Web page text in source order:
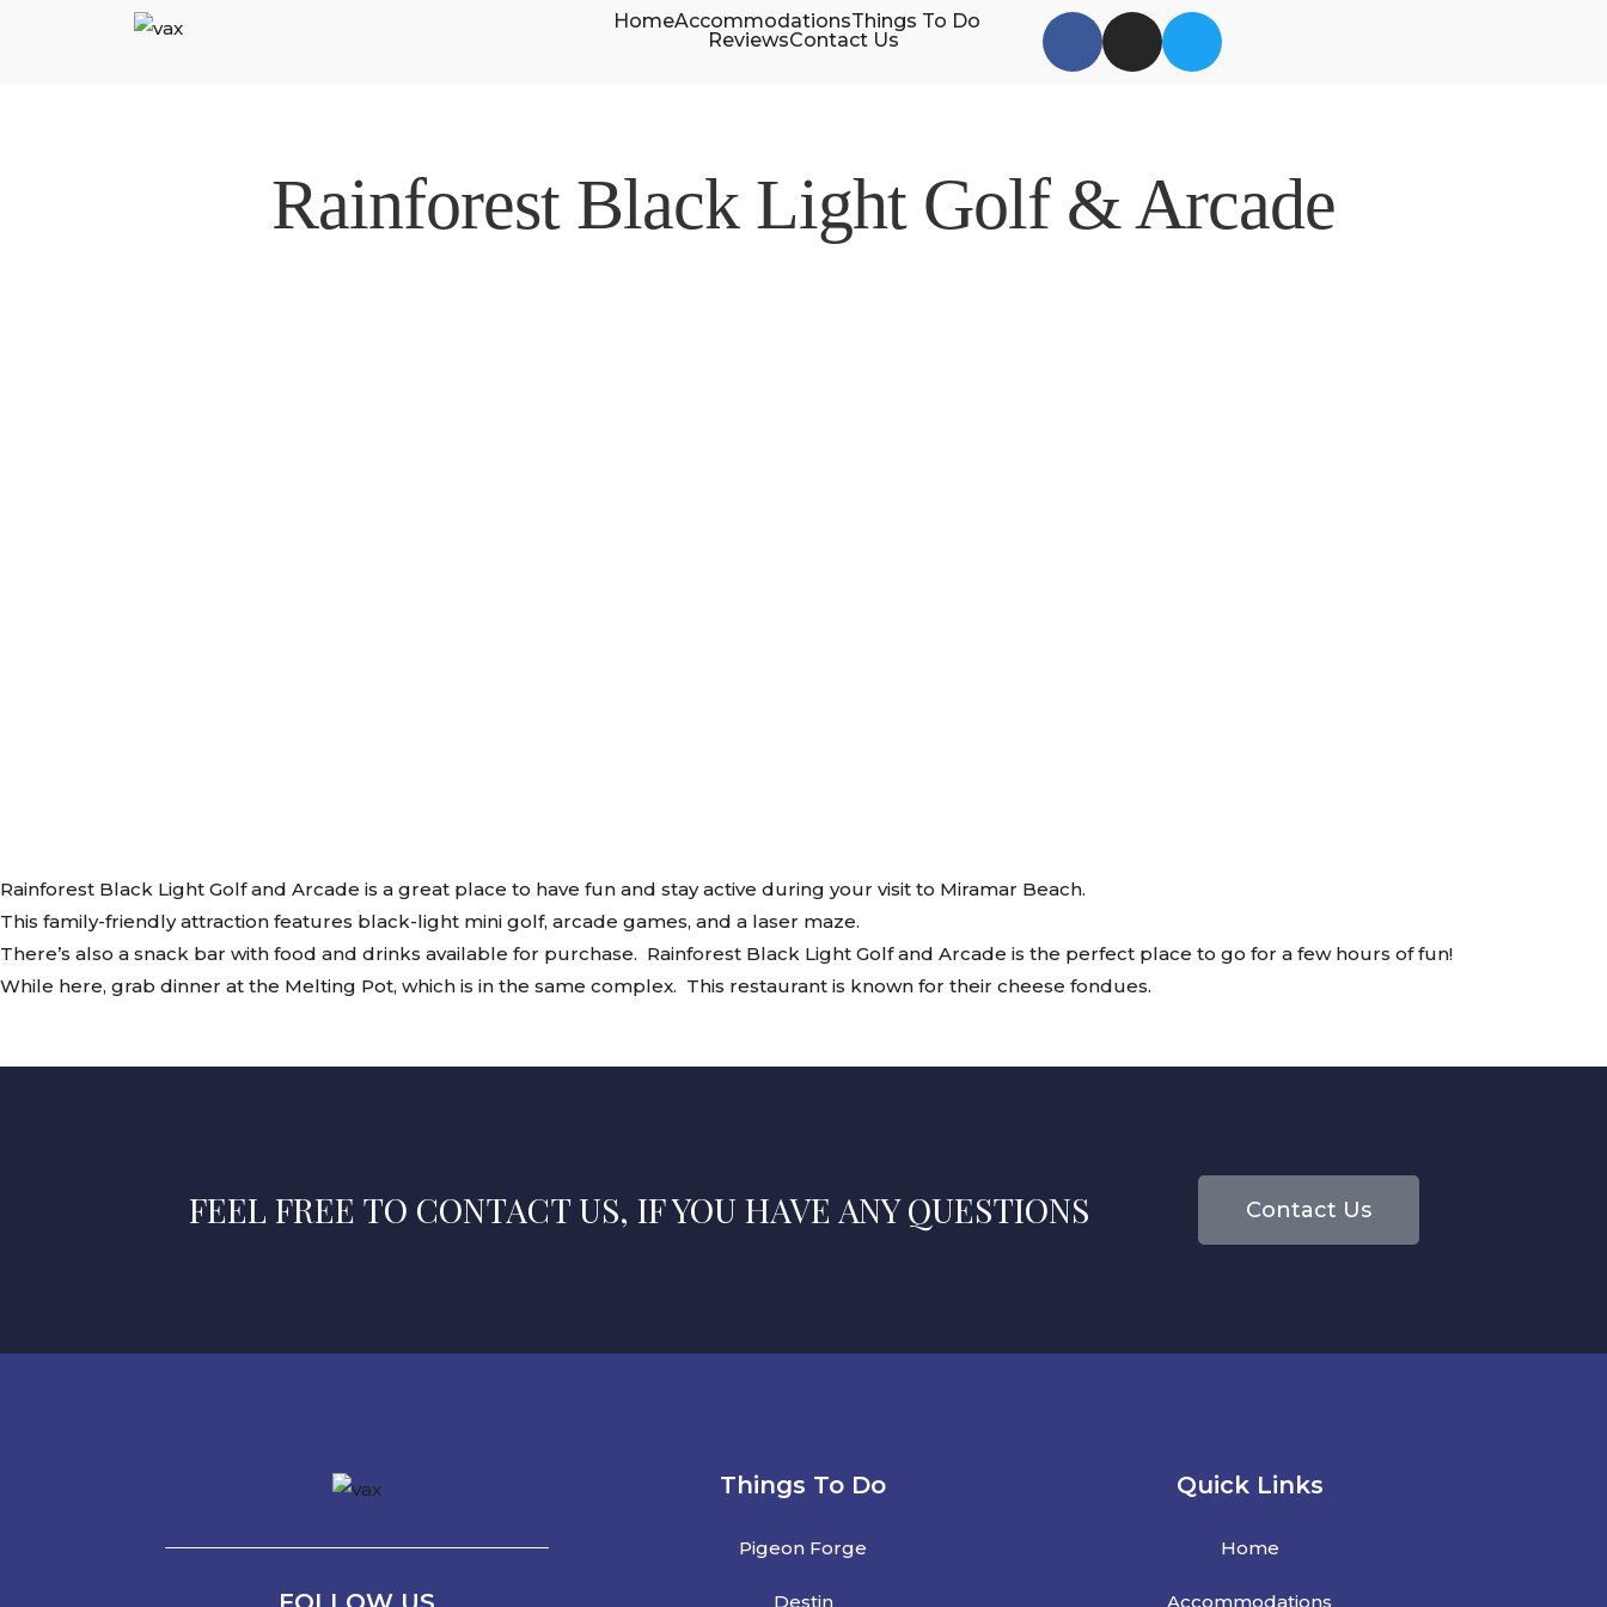
HomeAccommodationsThings To Do
ReviewsContact Us
Rainforest Black Light Golf & Arcade
Rainforest Black Light Golf and Arcade is a great place to have fun and stay active during your visit to Miramar Beach.
This family-friendly attraction features black-light mini golf, arcade games, and a laser maze.
There’s also a snack bar with food and drinks available for purchase. Rainforest Black Light Golf and Arcade is the perfect place to go for a few hours of fun!
While here, grab dinner at the Melting Pot, which is in the same complex. This restaurant is known for their cheese fondues.
FEEL FREE TO CONTACT US, IF YOU HAVE ANY QUESTIONS Contact Us
Things To Do
Pigeon Forge
Destin
Quick Links
Home
Accommodations